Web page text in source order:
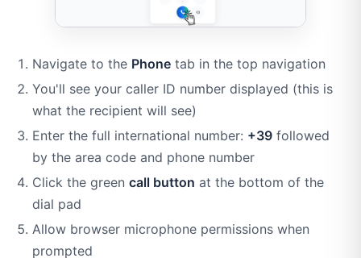
Navigate to the Phone tab in the top navigation
You'll see your caller ID number displayed (this is
what the recipient will see)
Enter the full international number: +39 followed
by the area code and phone number
Click the green call button at the bottom of the
dial pad
Allow browser microphone permissions when
prompted